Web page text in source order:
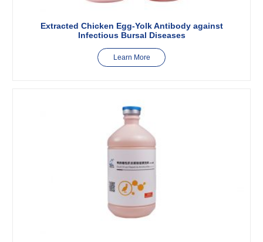
Extracted Chicken Egg-Yolk Antibody against
Infectious Bursal Diseases
Learn More